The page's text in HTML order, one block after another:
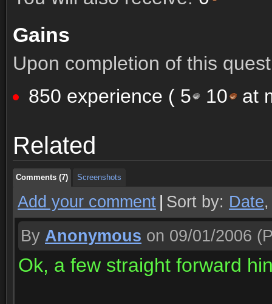
Gains
Upon completion of this
850 experience ( 5 10 at
Related
Comments (7) Screenshots
Comments (7) Screenshots
Comments (7) Screenshots
Add your comment Sort by: Date
By Anonymous on 09/01/2006
Ok, a few straight forward